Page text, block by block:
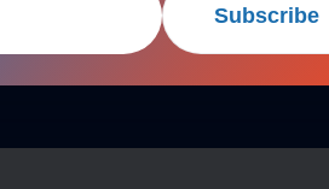
Subscribe